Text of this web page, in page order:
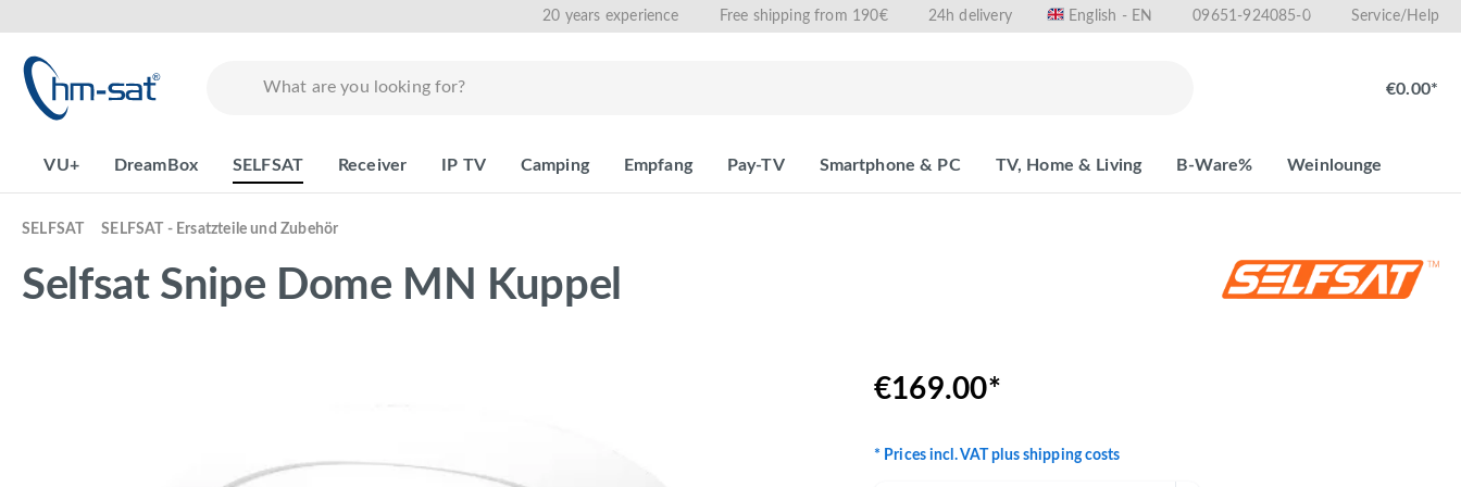
20 years experience Free shipping from 190€ 24h delivery English - EN 09651-924085-0 Service/Help
€0.00*
VU+ DreamBox SELFSAT Receiver IP TV Camping Empfang Pay-TV Smartphone & PC TV, Home & Living B-Ware% Weinlounge
SELFSAT SELFSAT - Ersatzteile und Zubehör
Selfsat Snipe Dome MN Kuppel
€169.00*
* Prices incl. VAT plus shipping costs